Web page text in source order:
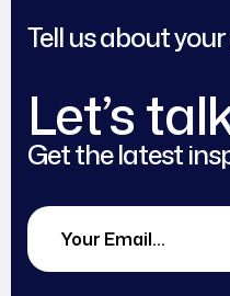
Tell us about
Let’s
Get the latest